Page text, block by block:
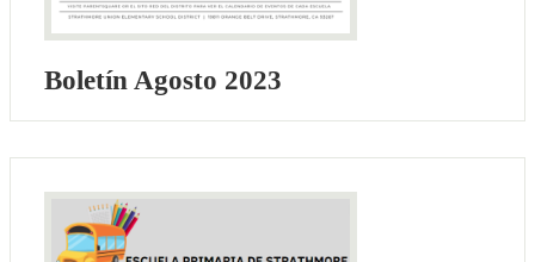
Boletín Agosto 2023